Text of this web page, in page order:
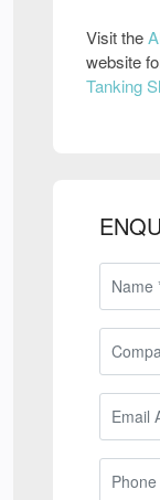
Visit the
website
Tanking